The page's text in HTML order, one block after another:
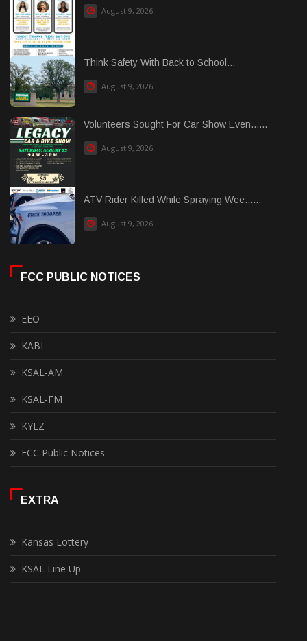
August 9, 2026
Think Safety With Back to School...
August 9, 2026
Volunteers Sought For Car Show Even......
August 9, 2026
ATV Rider Killed While Spraying Wee......
August 9, 2026
FCC PUBLIC NOTICES
EEO
KABI
KSAL-AM
KSAL-FM
KYEZ
FCC Public Notices
EXTRA
Kansas Lottery
KSAL Line Up